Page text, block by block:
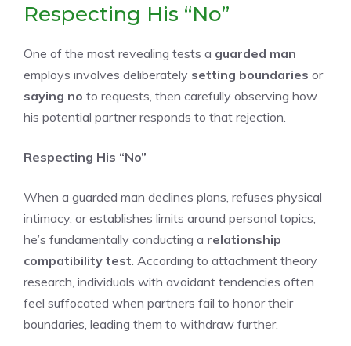
Respecting His “No”
One of the most revealing tests a guarded man
employs involves deliberately setting boundaries or
saying no to requests, then carefully observing how
his potential partner responds to that rejection.
Respecting His “No”
When a guarded man declines plans, refuses physical
intimacy, or establishes limits around personal topics,
he’s fundamentally conducting a relationship
compatibility test . According to attachment theory
research, individuals with avoidant tendencies often
feel suffocated when partners fail to honor their
boundaries, leading them to withdraw further.